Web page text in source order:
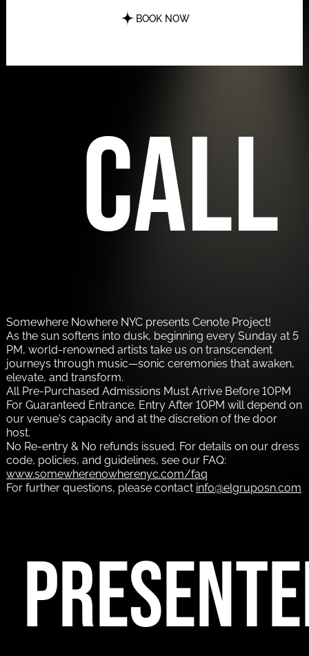
BOOK NOW
call
Somewhere Nowhere NYC presents Cenote Project!
As the sun softens into dusk, beginning every Sunday at 5
PM, world-renowned artists take us on transcendent
journeys through music—sonic ceremonies that awaken,
elevate, and transform.
All Pre-Purchased Admissions Must Arrive Before 10PM
For Guaranteed Entrance. Entry After 10PM will depend on
our venue's capacity and at the discretion of the door
host.
No Re-entry & No refunds issued. For details on our dress
code, policies, and guidelines, see our FAQ:
www.somewherenowherenyc.com/faq
For further questions, please contact info@elgruposn.com